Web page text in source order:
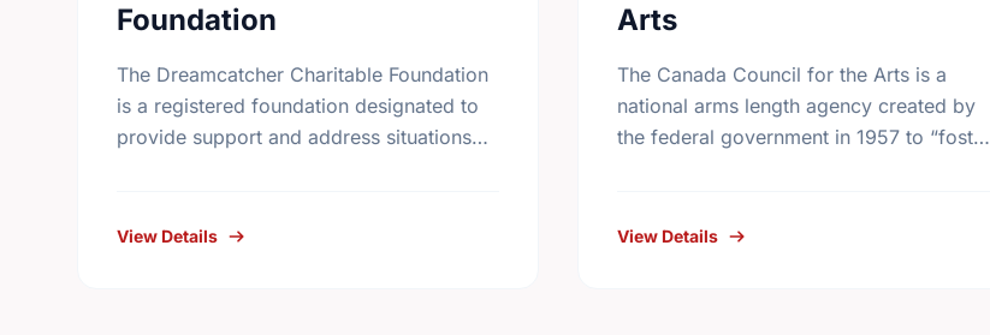
Foundation
The Dreamcatcher Charitable Foundation
is a registered foundation designated to
provide support and address situations
individuals with a …
View Details
Arts
The Canada Council for the Arts is a
national arms length agency created by
the federal government in 1957 to “foster
View Details